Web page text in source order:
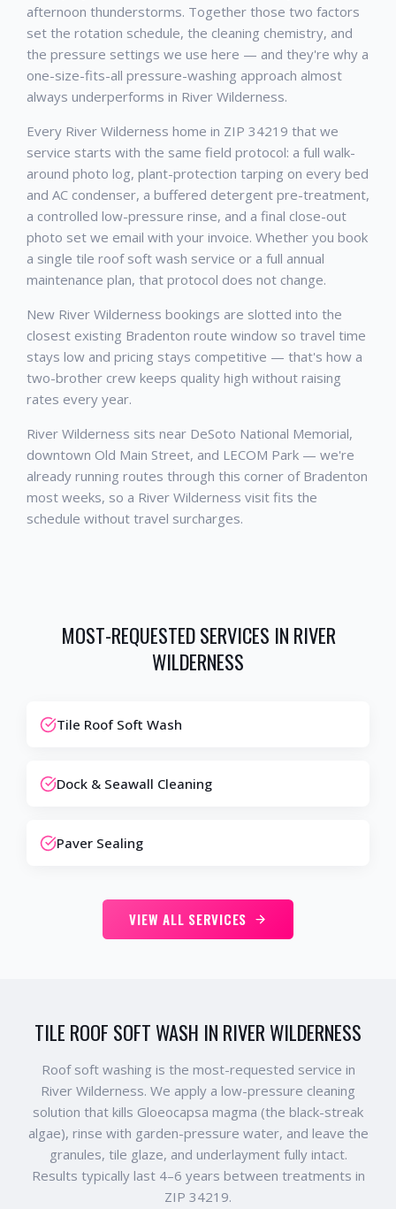
afternoon thunderstorms. Together those two factors
set the rotation schedule, the cleaning chemistry, and
the pressure settings we use here — and they're why a
one-size-fits-all pressure-washing approach almost
always underperforms in River Wilderness.
Every River Wilderness home in ZIP 34219 that we
service starts with the same field protocol: a full walk-
around photo log, plant-protection tarping on every bed
and AC condenser, a buffered detergent pre-treatment,
a controlled low-pressure rinse, and a final close-out
photo set we email with your invoice. Whether you book
a single tile roof soft wash service or a full annual
maintenance plan, that protocol does not change.
New River Wilderness bookings are slotted into the
closest existing Bradenton route window so travel time
stays low and pricing stays competitive — that's how a
two-brother crew keeps quality high without raising
rates every year.
River Wilderness sits near DeSoto National Memorial,
downtown Old Main Street, and LECOM Park — we're
already running routes through this corner of Bradenton
most weeks, so a River Wilderness visit fits the
schedule without travel surcharges.
MOST-REQUESTED SERVICES IN RIVER
WILDERNESS
Tile Roof Soft Wash
Dock & Seawall Cleaning
Paver Sealing
VIEW ALL SERVICES
TILE ROOF SOFT WASH IN RIVER WILDERNESS
Roof soft washing is the most-requested service in
River Wilderness. We apply a low-pressure cleaning
solution that kills Gloeocapsa magma (the black-streak
algae), rinse with garden-pressure water, and leave the
granules, tile glaze, and underlayment fully intact.
Results typically last 4–6 years between treatments in
ZIP 34219.